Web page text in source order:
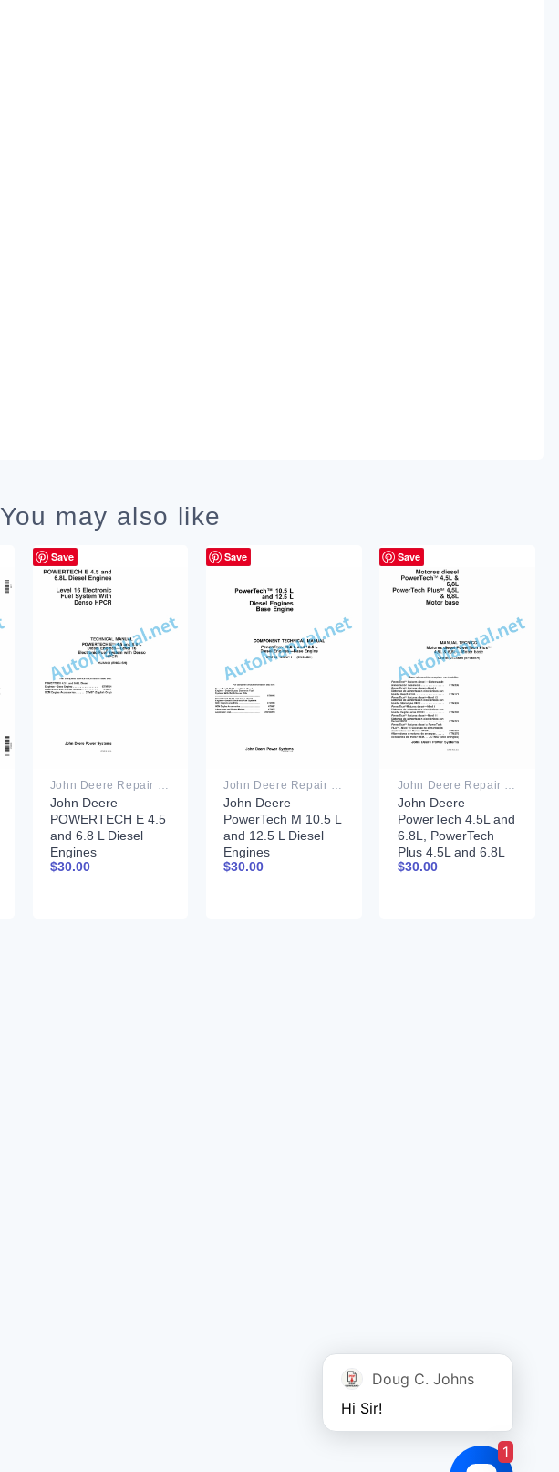
You may also like
Save
John Deere Repair Technical Manual PDF
John Deere
POWERTECH E 4.5
and 6.8 L Diesel
Engines
TECHNICAL
$30.00
Save
John Deere Repair Technical Manual PDF
John Deere
PowerTech M 10.5 L
and 12.5 L Diesel
Engines
COMPONENT
$30.00
Save
John Deere Repair Technical Manual PDF
John Deere
PowerTech 4.5L and
6.8L, PowerTech
Plus 4.5L and 6.8L
Motor base
$30.00
Doug C. Johns
Hi Sir!
1